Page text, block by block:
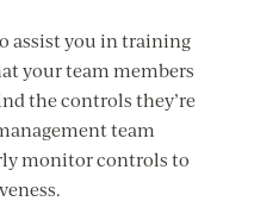
assist you in training
your team members
the controls they’re
team
monitor controls to